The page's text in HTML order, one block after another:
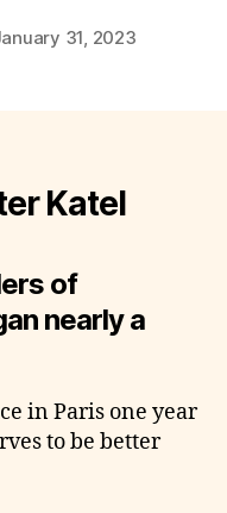
31, 2023
Katel
of
nearly a
in Paris one year
to be better